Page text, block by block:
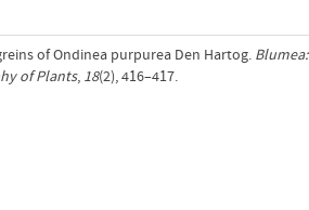
of Ondinea purpurea Den Hartog. Blumea:
of Plants, 18(2), 416–417.